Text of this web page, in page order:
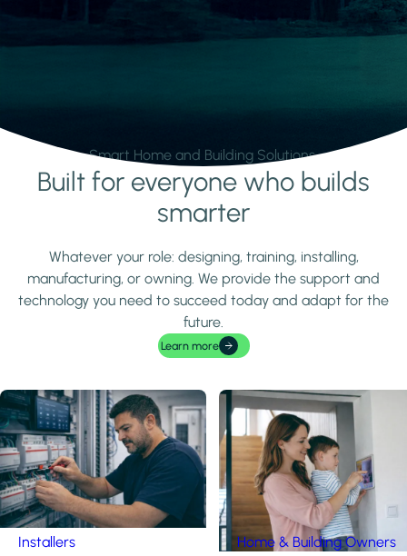
Smart Home and Building Solutions.
Learn moreBuilt for everyone who builds
smarter
Whatever your role: designing, training, installing,
manufacturing, or owning. We provide the support and
technology you need to succeed today and adapt for the
future.
Learn more
Installers Home & Building Owners